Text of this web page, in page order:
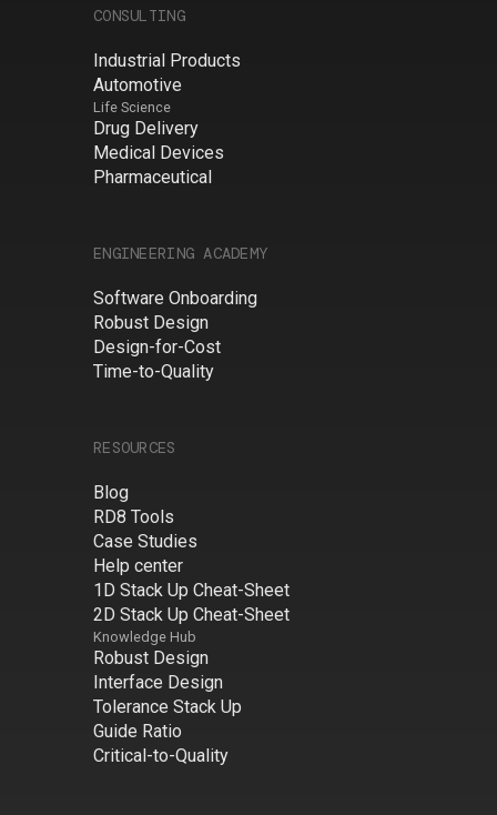
CONSULTING
Industrial Products
Automotive
Life Science
Drug Delivery
Medical Devices
Pharmaceutical
ENGINEERING ACADEMY
Software Onboarding
Robust Design
Design-for-Cost
Time-to-Quality
RESOURCES
Blog
RD8 Tools
Case Studies
Help center
1D Stack Up Cheat-Sheet
2D Stack Up Cheat-Sheet
Knowledge Hub
Robust Design
Interface Design
Tolerance Stack Up
Guide Ratio
Critical-to-Quality